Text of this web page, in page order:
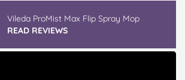
Vileda ProMist Max Flip Spray Mop
READ REVIEWS